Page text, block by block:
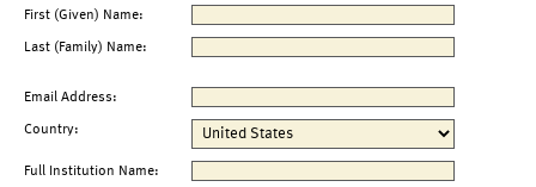
First (Given) Name:
Last (Family) Name:
Email Address:
Country:
Full Institution Name: